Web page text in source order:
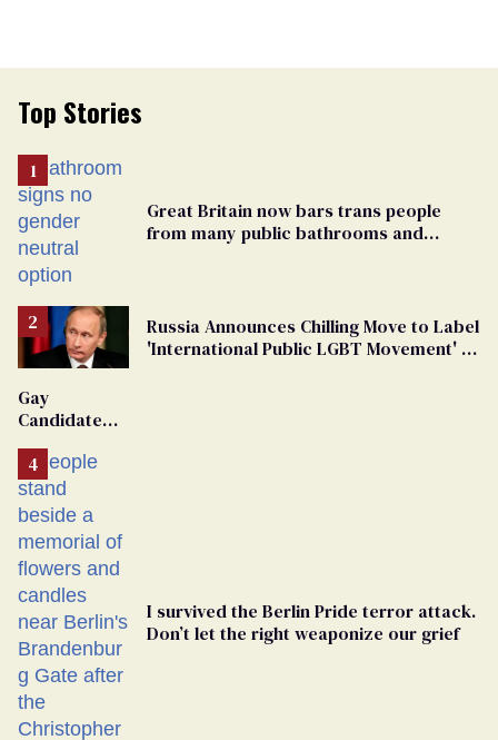
Top Stories
Great Britain now bars trans people
from many public bathrooms and
Russia Announces Chilling Move to Label
'International Public LGBT Movement' as
Gay
Candidate
From
Georgia
Ballot
I survived the Berlin Pride terror attack.
Don’t let the right weaponize our grief